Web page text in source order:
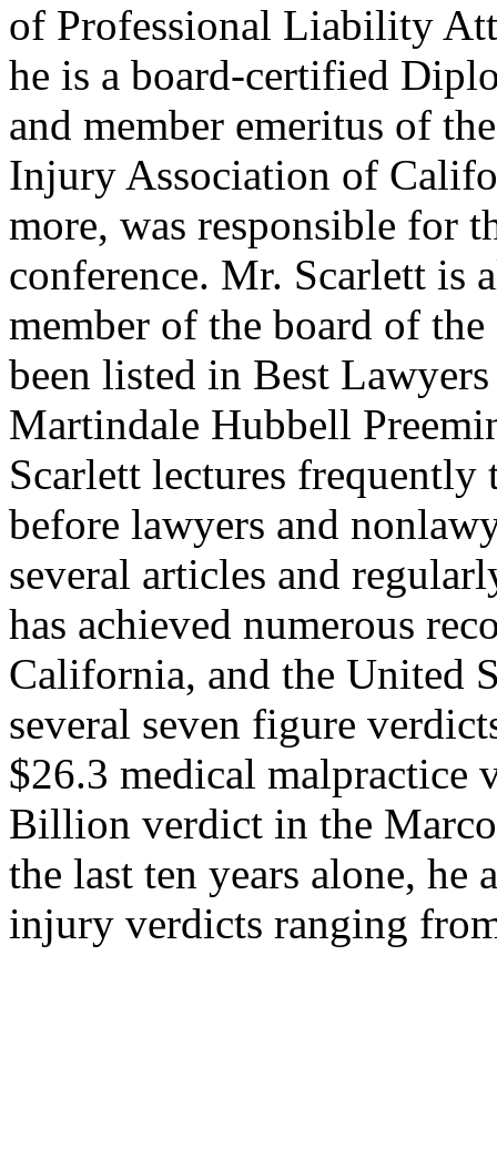
of Professional Liability
he is a board-certified
and member emeritus of
Injury Association of
more, was responsible for
conference. Mr. Scarlett is
member of the board of
been listed in Best
Martindale Hubbell
Scarlett lectures
before lawyers and
several articles and
has achieved numerous
California, and the United
several seven figure
$26.3 medical malpractice
Billion verdict in the
the last ten years alone, he
injury verdicts ranging